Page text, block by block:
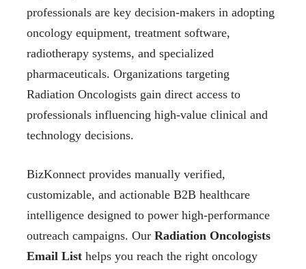
professionals are key decision-makers in adopting
oncology equipment, treatment software,
radiotherapy systems, and specialized
pharmaceuticals. Organizations targeting
Radiation Oncologists gain direct access to
professionals influencing high-value clinical and
technology decisions.
BizKonnect provides manually verified,
customizable, and actionable B2B healthcare
intelligence designed to power high-performance
outreach campaigns. Our Radiation Oncologists
Email List helps you reach the right oncology